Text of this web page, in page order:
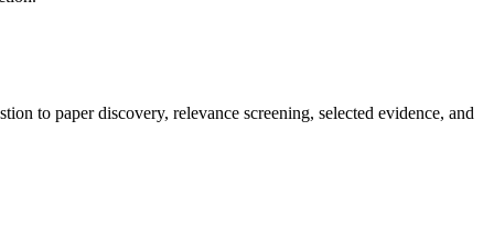
to paper discovery, relevance screening, selected evidence, and